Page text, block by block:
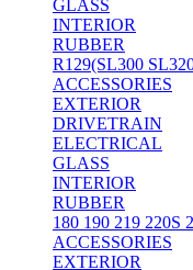
GLASS
INTERIOR
RUBBER
R129(SL300
ACCESSORIES
EXTERIOR
DRIVETRAIN
ELECTRICAL
GLASS
INTERIOR
RUBBER
180 190 219 220S
ACCESSORIES
EXTERIOR